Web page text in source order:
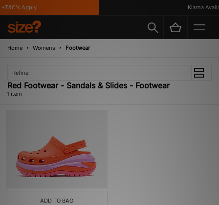
Apply Klarna
Home Womens Footwear
Refine
Red Footwear - Sandals & Slides - Footwear
1 item
ADD TO BAG